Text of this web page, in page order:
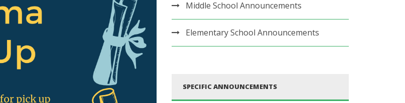
Middle School Announcements
Elementary School Announcements
SPECIFIC ANNOUNCEMENTS